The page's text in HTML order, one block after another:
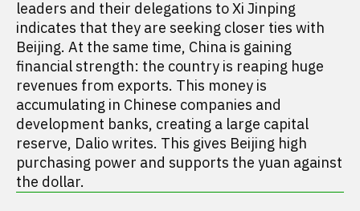
leaders and their delegations to Xi Jinping
indicates that they are seeking closer ties with
Beijing. At the same time, China is gaining
financial strength: the country is reaping huge
revenues from exports. This money is
accumulating in Chinese companies and
development banks, creating a large capital
reserve, Dalio writes. This gives Beijing high
purchasing power and supports the yuan against
the dollar.